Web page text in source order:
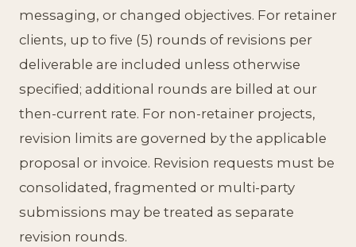
messaging, or changed objectives. For retainer
clients, up to five (5) rounds of revisions per
deliverable are included unless otherwise
specified; additional rounds are billed at our
then-current rate. For non-retainer projects,
revision limits are governed by the applicable
proposal or invoice. Revision requests must be
consolidated, fragmented or multi-party
submissions may be treated as separate
revision rounds.